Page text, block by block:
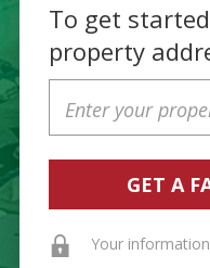
To get
property
Address
Your